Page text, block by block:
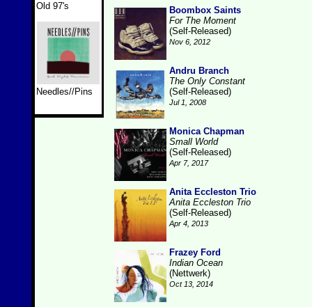
Old 97's
Needles//Pins
Boombox Saints
For The Moment
(Self-Released)
Nov 6, 2012
Andru Branch
The Only Constant
(Self-Released)
Jul 1, 2008
Monica Chapman
Small World
(Self-Released)
Apr 7, 2017
Anita Eccleston Trio
Anita Eccleston Trio
(Self-Released)
Apr 4, 2013
Frazey Ford
Indian Ocean
(Nettwerk)
Oct 13, 2014